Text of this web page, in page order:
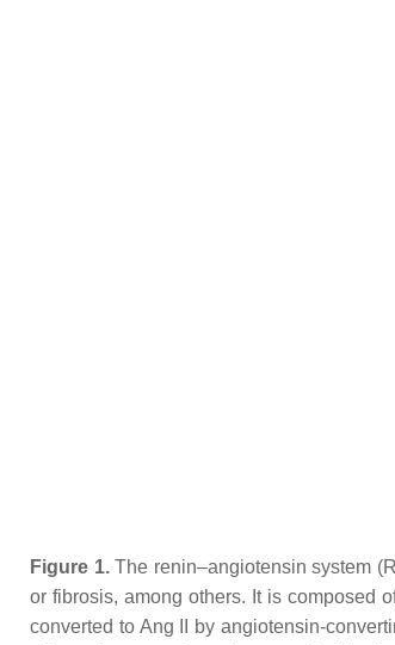
Figure 1.The renin–angiotensin system
or fibrosis, among others. It is composed
converted to Ang II by angiotensin-